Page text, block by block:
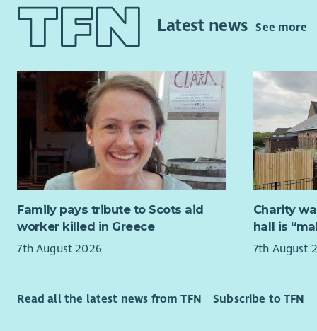
strategic
or
risk
reducing
solutions
They will
take
involve
practice
national
Latest newsSee more
Family pays tribute to Scots aid
worker killed in Greece
7th August 2026
Charity
hall is
7th August
Read all the latest news from TFN Subscribe to TFN